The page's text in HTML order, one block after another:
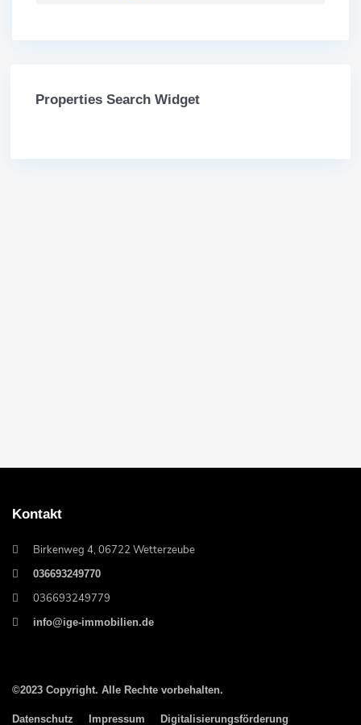
Properties Search Widget
Kontakt
Birkenweg 4, 06722 Wetterzeube
036693249770
036693249779
info@ige-immobilien.de
©2023 Copyright. Alle Rechte vorbehalten.
Datenschutz Impressum Digitalisierungsförderung